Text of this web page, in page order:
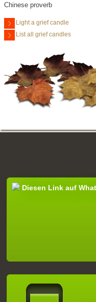
Chinese proverb
Light a grief candle
List all grief candles
Diesen Link auf